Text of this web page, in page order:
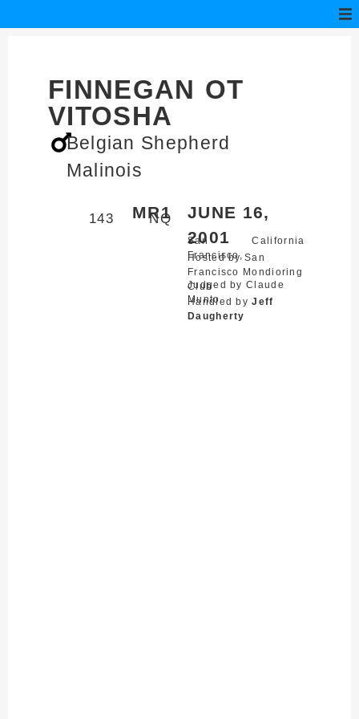
FINNEGAN OT
VITOSHA
Belgian Shepherd
Malinois
MR1
143 NQ
JUNE 16,
2001
San
Francisco,
California
Hosted by San
Francisco Mondioring
Club
Judged by Claude
Munto
Handled byJeff
Daugherty